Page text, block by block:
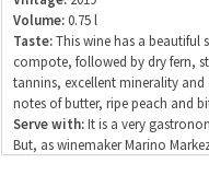
Volume:0.75 l
Taste:This wine has a beautiful
compote, followed by dry fern,
tannins, excellent minerality
notes of butter, ripe peach and
Serve with:It is a very
But, as winemaker Marino